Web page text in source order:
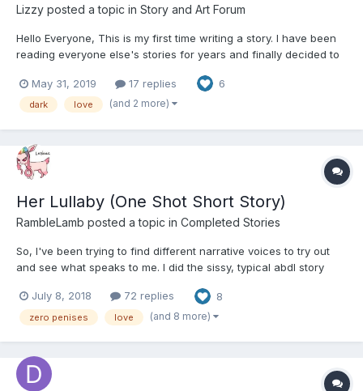
Lizzy posted a topic in Story and Art Forum
Hello Everyone, This is my first time writing a story. I have been
reading everyone else's stories for years and finally decided to
a new Piece once a week to add on and hope i can achieve
that. Diapers will come in later chapters a...
May 31, 2019 17 replies 6
dark love (and 2 more)
Her Lullaby (One Shot Short Story)
RambleLamb posted a topic in Completed Stories
So, I've been trying to find different narrative voices to try out
and see what speaks to me. I did the sissy, typical abdl story
short story that probably no one should read, it's seriously so
dark that it screams "Wakanda forever!"...
July 8, 2018 72 replies 8
zero penises love (and 8 more)